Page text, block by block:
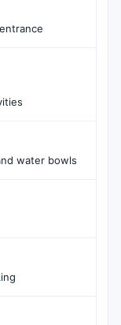
water bowls